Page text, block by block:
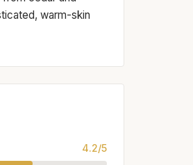
warm-skin
4.2/5